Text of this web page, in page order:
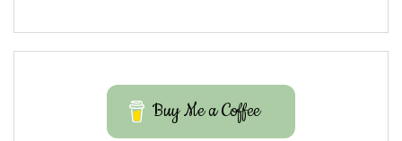
Buy Me a Coffee